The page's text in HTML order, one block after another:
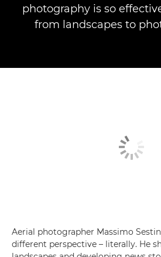
photography is so
from landscapes to
Aerial photographer Massimo
different perspective – literally. He